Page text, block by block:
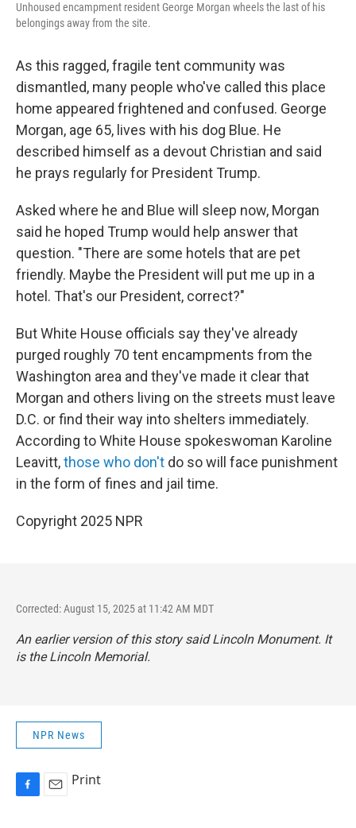
Unhoused encampment resident George Morgan wheels the last of his
belongings away from the site.
As this ragged, fragile tent community was
dismantled, many people who've called this place
home appeared frightened and confused. George
Morgan, age 65, lives with his dog Blue. He
described himself as a devout Christian and said
he prays regularly for President Trump.
Asked where he and Blue will sleep now, Morgan
said he hoped Trump would help answer that
question. "There are some hotels that are pet
friendly. Maybe the President will put me up in a
hotel. That's our President, correct?"
But White House officials say they've already
purged roughly 70 tent encampments from the
Washington area and they've made it clear that
Morgan and others living on the streets must leave
D.C. or find their way into shelters immediately.
According to White House spokeswoman Karoline
Leavitt,those who don't do so will face punishment
in the form of fines and jail time.
Copyright 2025 NPR
Corrected: August 15, 2025 at 11:42 AM MDT
An earlier version of this story said Lincoln Monument. It
is the Lincoln Memorial.
NPR News
Print